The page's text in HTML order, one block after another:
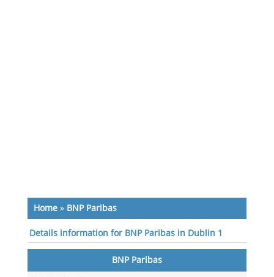
Home» BNP Paribas
Details information for BNP Paribas in Dublin 1
BNP Paribas